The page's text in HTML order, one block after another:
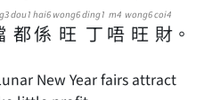
都
dou1
係
hai6
旺
wong6
丁
ding1
唔
m4
旺
wong6
財
coi4
。
New Year fairs attract